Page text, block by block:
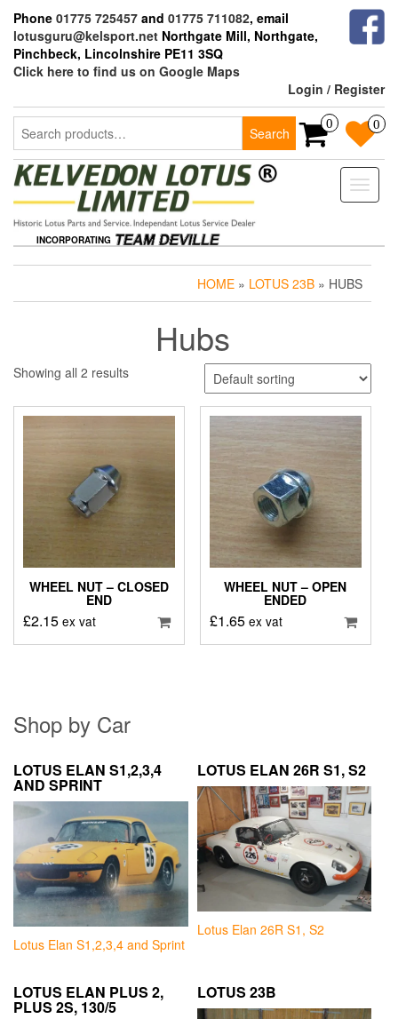
the
content
Phone 01775 725457 and 01775 711082, email
lotusguru@kelsport.net Northgate Mill, Northgate,
Pinchbeck, Lincolnshire PE11 3SQ
Click here to find us on Google Maps
Login / Register
Search
for:
Search
0 0
Toggle
INCORPORATING
HOME » LOTUS 23B » HUBS
Hubs
Showing all 2 results
WHEEL NUT – CLOSED
END
£2.15 ex vat
WHEEL NUT – OPEN
ENDED
£1.65 ex vat
Shop by Car
LOTUS ELAN S1,2,3,4
AND SPRINT
Lotus Elan S1,2,3,4 and Sprint
LOTUS ELAN 26R S1, S2
Lotus Elan 26R S1, S2
LOTUS ELAN PLUS 2,
PLUS 2S, 130/5
LOTUS 23B